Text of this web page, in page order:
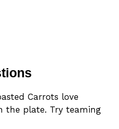
Carrots love
the plate. Try teaming